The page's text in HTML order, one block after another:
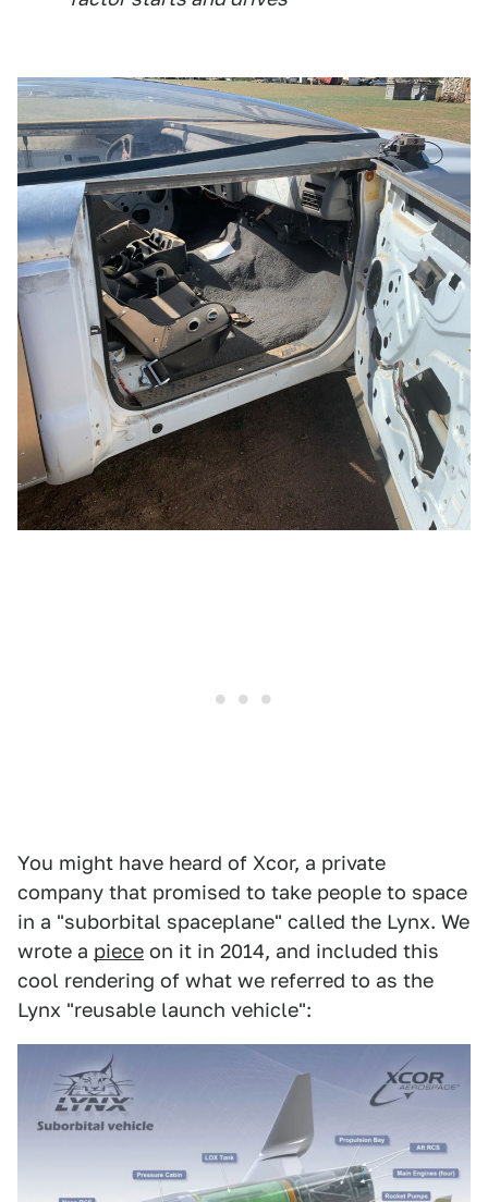
You might have heard of Xcor, a private
company that promised to take people to space
in a "suborbital spaceplane" called the Lynx. We
wrote a piece on it in 2014, and included this
cool rendering of what we referred to as the
Lynx "reusable launch vehicle":